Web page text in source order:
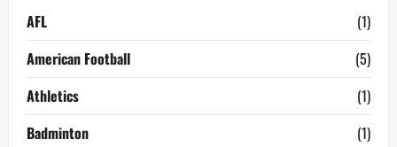
AFL
(1)
American Football
(5)
Athletics
(1)
Badminton
(1)